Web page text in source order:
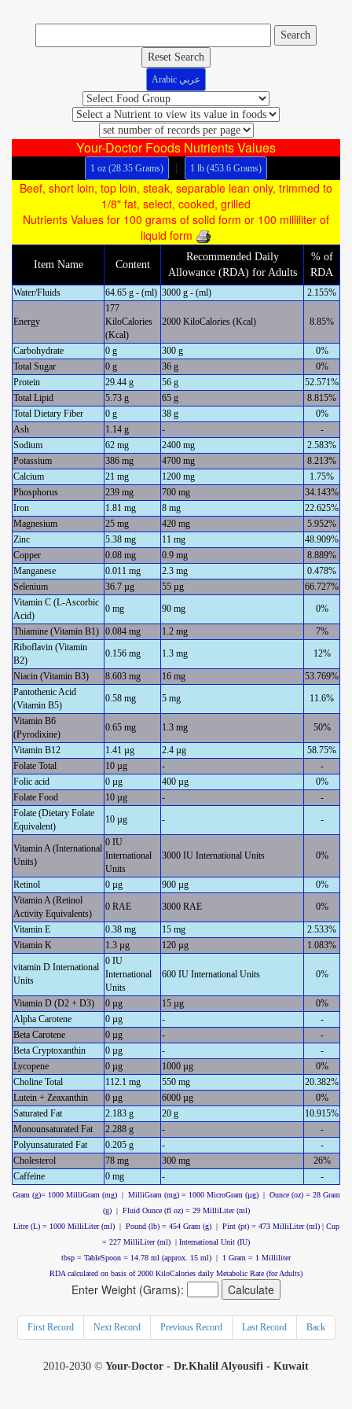
Reset Search
Arabic عربي
Your-Doctor Foods Nutrients Values
1 oz (28.35 Grams) | 1 lb (453.6 Grams)
Beef, short loin, top loin, steak, separable lean only, trimmed to
1/8" fat, select, cooked, grilled
Nutrients Values for 100 grams of solid form or 100 milliliter of
liquid form
Item Name Content
Recommended Daily
Allowance (RDA) for Adults
% of
RDA
Water/Fluids 64.65 g - (ml) 3000 g - (ml) 2.155%
Energy
177
KiloCalories
(Kcal)
2000 KiloCalories (Kcal) 8.85%
Carbohydrate 0 g 300 g
0%
Total Sugar
0 g 36 g
0%
Protein
29.44 g 56 g
52.571%
Total Lipid
5.73 g 65 g
8.815%
Total Dietary Fiber
0 g 38 g
0%
Ash
1.14 g -
-
Sodium
62 mg 2400 mg
2.583%
Potassium
386 mg 4700 mg
8.213%
Calcium
21 mg 1200 mg
1.75%
Phosphorus
239 mg 700 mg
34.143%
Iron
1.81 mg 8 mg
22.625%
Magnesium
25 mg 420 mg
5.952%
Zinc
5.38 mg 11 mg
48.909%
Copper
0.08 mg 0.9 mg
8.889%
Manganese
0.011 mg 2.3 mg
0.478%
Selenium
36.7 µg 55 µg
66.727%
Vitamin C (L-Ascorbic
Acid)
0 mg 90 mg 0%
Thiamine (Vitamin B1) 0.084 mg 1.2 mg
7%
Riboflavin (Vitamin
B2)
0.156 mg 1.3 mg 12%
Niacin (Vitamin B3) 8.603 mg 16 mg
53.769%
Pantothenic Acid
(Vitamin B5)
0.58 mg 5 mg 11.6%
Vitamin B6
(Pyrodixine)
0.65 mg 1.3 mg 50%
Vitamin B12 1.41 µg 2.4 µg
58.75%
Folate Total
10 µg -
-
Folic acid
0 µg 400 µg
0%
Folate Food
10 µg -
-
Folate (Dietary Folate
Equivalent)
10 µg - -
Vitamin A (International
Units)
0 IU
International
Units
3000 IU International Units 0%
Retinol 0 µg 900 µg
0%
Vitamin A (Retinol
Activity Equivalents)
0 RAE 3000 RAE 0%
Vitamin E 0.38 mg 15 mg
2.533%
Vitamin K
1.3 µg 120 µg
1.083%
vitamin D International
Units
0 IU
International
Units
600 IU International Units 0%
Vitamin D (D2 + D3) 0 µg 15 µg
0%
Alpha Carotene
0 µg -
-
Beta Carotene
0 µg -
-
Beta Cryptoxanthin
0 µg -
-
Lycopene
0 µg 1000 µg
0%
Choline Total
112.1 mg 550 mg
20.382%
Lutein + Zeaxanthin
0 µg 6000 µg
0%
Saturated Fat
2.183 g 20 g
10.915%
Monounsaturated Fat
2.288 g -
-
Polyunsaturated Fat
0.205 g -
-
Cholesterol
78 mg 300 mg
26%
Caffeine
0 mg - -
Gram (g)= 1000 MilliGram (mg) | MilliGram (mg) = 1000 MicroGram (µg) | Ounce (oz) = 28 Gram
(g) | Fluid Ounce (fl oz) = 29 MilliLiter (ml)
Litre (L) = 1000 MilliLiter (ml) | Pound (lb) = 454 Gram (g) | Pint (pt) = 473 MilliLiter (ml) | Cup
= 227 MilliLiter (ml) | International Unit (IU)
tbsp = TableSpoon = 14.78 ml (approx. 15 ml) | 1 Gram = 1 Milliliter
RDA calculated on basis of 2000 KiloCalories daily Metabolic Rate (for Adults)
Enter Weight (Grams):
First Record Next Record Previous Record Last Record Back
2010-2030 © Your-Doctor - Dr.Khalil Alyousifi - Kuwait